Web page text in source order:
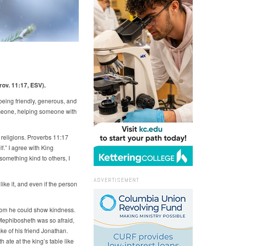
11:17, ESV).
friendly, generous, and
helping someone with
Proverbs 11:17
I agree with King
kind to others, I
it, and even if the person
he could show kindness.
was so afraid,
of his friend Jonathan.
ate at the king’s table like
ADVERTISEMENT